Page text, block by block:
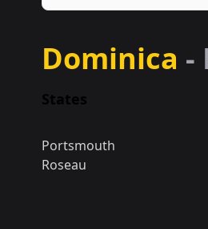
Dominica -
States
Portsmouth
Roseau